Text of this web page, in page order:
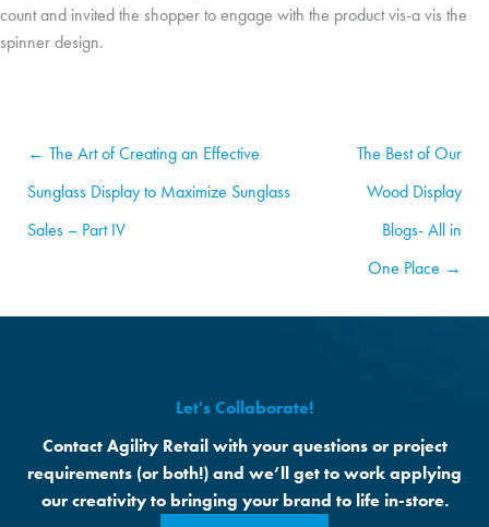
count and invited the shopper to engage with the product vis-a vis the
spinner design.
← The Art of Creating an Effective
Sunglass Display to Maximize Sunglass
Sales – Part IV
The Best of Our
Wood Display
Blogs- All in
One Place →
Let's Collaborate!
Contact Agility Retail with your questions or project
requirements (or both!) and we’ll get to work applying
our creativity to bringing your brand to life in-store.